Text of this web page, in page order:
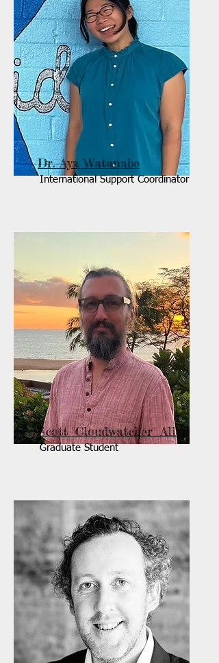
Dr. Aya Watanabe
International Support Coordinator
Scott "Cloudwatcher" Allen
Graduate Student